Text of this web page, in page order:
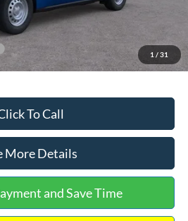
1 / 31
$3,250
To Call
More Details
and Save Time